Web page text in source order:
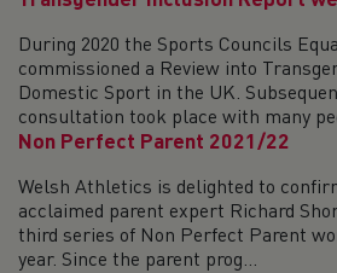
During 2020 the Sports Councils
commissioned a Review into
Domestic Sport in the UK.
consultation took place with many
Non Perfect Parent 2021/22
Welsh Athletics is delighted to
acclaimed parent expert Richard
third series of Non Perfect Parent
year. Since the parent prog...